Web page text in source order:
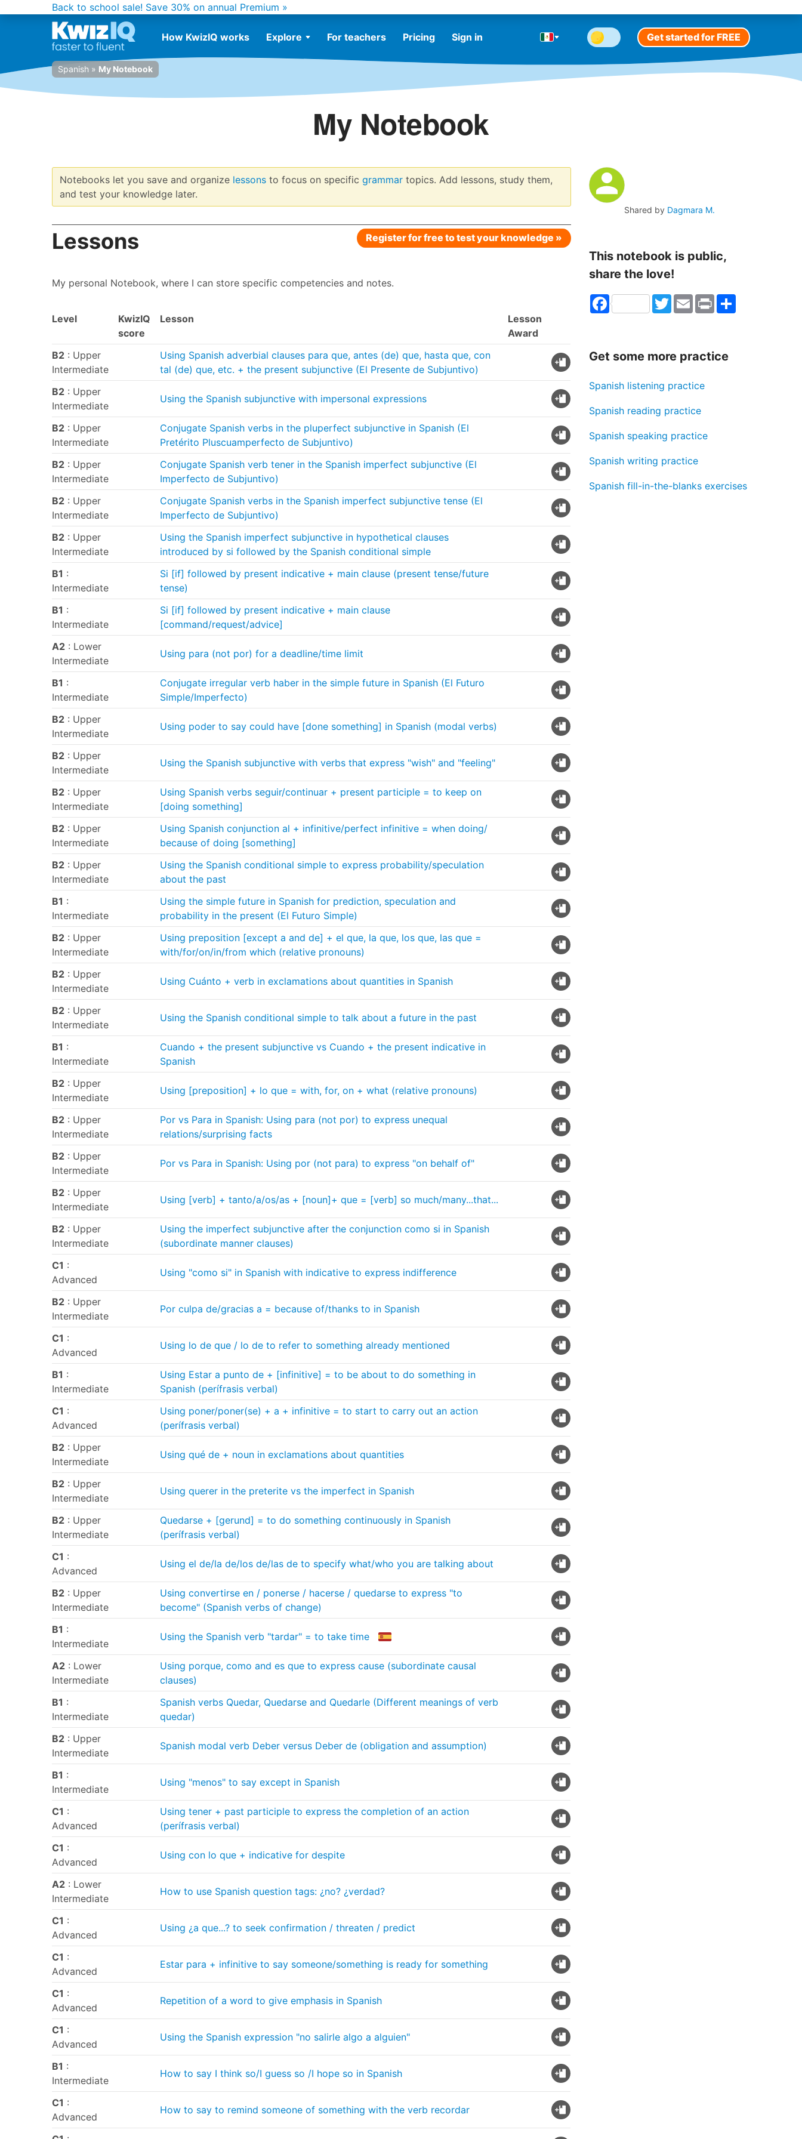
Back to school sale! Save 30% on annual Premium »
How KwizIQ works Explore For teachers Pricing Sign in Get started for FREE
Spanish » My Notebook
My Notebook
Notebooks let you save and organize lessons to focus on specific grammar topics. Add lessons, study them,
and test your knowledge later.
Lessons Register for free to test your knowledge »
My personal Notebook, where I can store specific competencies and notes.
Level
KwizIQ
score
Lesson
Lesson
Award
B2 : Upper
Intermediate
Using Spanish adverbial clauses para que, antes (de) que, hasta que, con
tal (de) que, etc. + the present subjunctive (El Presente de Subjuntivo)
B2 : Upper
Intermediate
Using the Spanish subjunctive with impersonal expressions
B2 : Upper
Intermediate
Conjugate Spanish verbs in the pluperfect subjunctive in Spanish (El
Pretérito Pluscuamperfecto de Subjuntivo)
B2 : Upper
Intermediate
Conjugate Spanish verb tener in the Spanish imperfect subjunctive (El
Imperfecto de Subjuntivo)
B2 : Upper
Intermediate
Conjugate Spanish verbs in the Spanish imperfect subjunctive tense (El
Imperfecto de Subjuntivo)
B2 : Upper
Intermediate
Using the Spanish imperfect subjunctive in hypothetical clauses
introduced by si followed by the Spanish conditional simple
B1 :
Intermediate
Si [if] followed by present indicative + main clause (present tense/future
tense)
B1 :
Intermediate
Si [if] followed by present indicative + main clause
[command/request/advice]
A2 : Lower
Intermediate
Using para (not por) for a deadline/time limit
B1 :
Intermediate
Conjugate irregular verb haber in the simple future in Spanish (El Futuro
Simple/Imperfecto)
B2 : Upper
Intermediate
Using poder to say could have [done something] in Spanish (modal verbs)
B2 : Upper
Intermediate
Using the Spanish subjunctive with verbs that express "wish" and "feeling"
B2 : Upper
Intermediate
Using Spanish verbs seguir/continuar + present participle = to keep on
[doing something]
B2 : Upper
Intermediate
Using Spanish conjunction al + infinitive/perfect infinitive = when doing/
because of doing [something]
B2 : Upper
Intermediate
Using the Spanish conditional simple to express probability/speculation
about the past
B1 :
Intermediate
Using the simple future in Spanish for prediction, speculation and
probability in the present (El Futuro Simple)
B2 : Upper
Intermediate
Using preposition [except a and de] + el que, la que, los que, las que =
with/for/on/in/from which (relative pronouns)
B2 : Upper
Intermediate
Using Cuánto + verb in exclamations about quantities in Spanish
B2 : Upper
Intermediate
Using the Spanish conditional simple to talk about a future in the past
B1 :
Intermediate
Cuando + the present subjunctive vs Cuando + the present indicative in
Spanish
B2 : Upper
Intermediate
Using [preposition] + lo que = with, for, on + what (relative pronouns)
B2 : Upper
Intermediate
Por vs Para in Spanish: Using para (not por) to express unequal
relations/surprising facts
B2 : Upper
Intermediate
Por vs Para in Spanish: Using por (not para) to express "on behalf of"
B2 : Upper
Intermediate
Using [verb] + tanto/a/os/as + [noun]+ que = [verb] so much/many...that...
B2 : Upper
Intermediate
Using the imperfect subjunctive after the conjunction como si in Spanish
(subordinate manner clauses)
C1 :
Advanced
Using "como si" in Spanish with indicative to express indifference
B2 : Upper
Intermediate
Por culpa de/gracias a = because of/thanks to in Spanish
C1 :
Advanced
Using lo de que / lo de to refer to something already mentioned
B1 :
Intermediate
Using Estar a punto de + [infinitive] = to be about to do something in
Spanish (perífrasis verbal)
C1 :
Advanced
Using poner/poner(se) + a + infinitive = to start to carry out an action
(perífrasis verbal)
B2 : Upper
Intermediate
Using qué de + noun in exclamations about quantities
B2 : Upper
Intermediate
Using querer in the preterite vs the imperfect in Spanish
B2 : Upper
Intermediate
Quedarse + [gerund] = to do something continuously in Spanish
(perífrasis verbal)
C1 :
Advanced
Using el de/la de/los de/las de to specify what/who you are talking about
B2 : Upper
Intermediate
Using convertirse en / ponerse / hacerse / quedarse to express "to
become" (Spanish verbs of change)
B1 :
Intermediate
Using the Spanish verb "tardar" = to take time
A2 : Lower
Intermediate
Using porque, como and es que to express cause (subordinate causal
clauses)
B1 :
Intermediate
Spanish verbs Quedar, Quedarse and Quedarle (Different meanings of verb
quedar)
B2 : Upper
Intermediate
Spanish modal verb Deber versus Deber de (obligation and assumption)
B1 :
Intermediate
Using "menos" to say except in Spanish
C1 :
Advanced
Using tener + past participle to express the completion of an action
(perífrasis verbal)
C1 :
Advanced
Using con lo que + indicative for despite
A2 : Lower
Intermediate
How to use Spanish question tags: ¿no? ¿verdad?
C1 :
Advanced
Using ¿a que...? to seek confirmation / threaten / predict
C1 :
Advanced
Estar para + infinitive to say someone/something is ready for something
C1 :
Advanced
Repetition of a word to give emphasis in Spanish
C1 :
Advanced
Using the Spanish expression "no salirle algo a alguien"
B1 :
Intermediate
How to say I think so/I guess so /I hope so in Spanish
C1 :
Advanced
How to say to remind someone of something with the verb recordar
Shared by Dagmara M.
This notebook is public,
share the love!
Facebook TwitterEmail Print Share
Get some more practice
Spanish listening practice
Spanish reading practice
Spanish speaking practice
Spanish writing practice
Spanish fill-in-the-blanks exercises